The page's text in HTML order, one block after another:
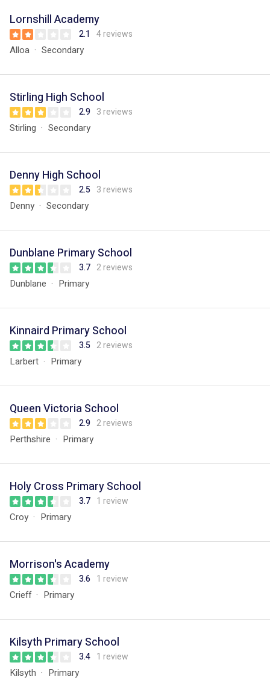
Lornshill Academy
2.1 4 reviews
Alloa Secondary
Stirling High School
2.9 3 reviews
Stirling Secondary
Denny High School
2.5 3 reviews
Denny Secondary
Dunblane Primary School
3.7 2 reviews
Dunblane Primary
Kinnaird Primary School
3.5 2 reviews
Larbert Primary
Queen Victoria School
2.9 2 reviews
Perthshire Primary
Holy Cross Primary School
3.7 1 review
Croy Primary
Morrison's Academy
3.6 1 review
Crieff Primary
Kilsyth Primary School
3.4 1 review
Kilsyth Primary